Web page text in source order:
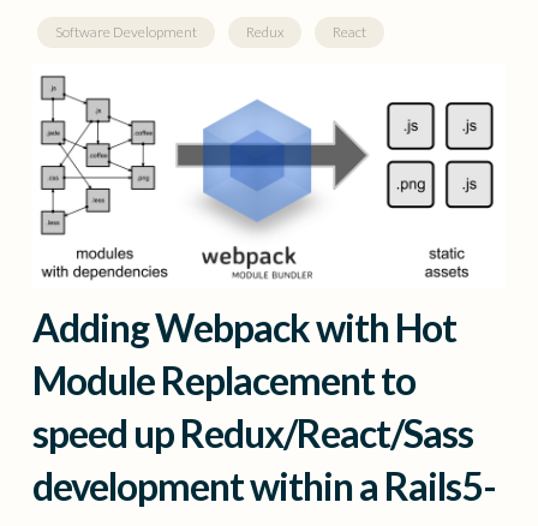
Software Development Redux React
Adding Webpack with Hot
Module Replacement to
speed up Redux/React/Sass
development within a Rails5-